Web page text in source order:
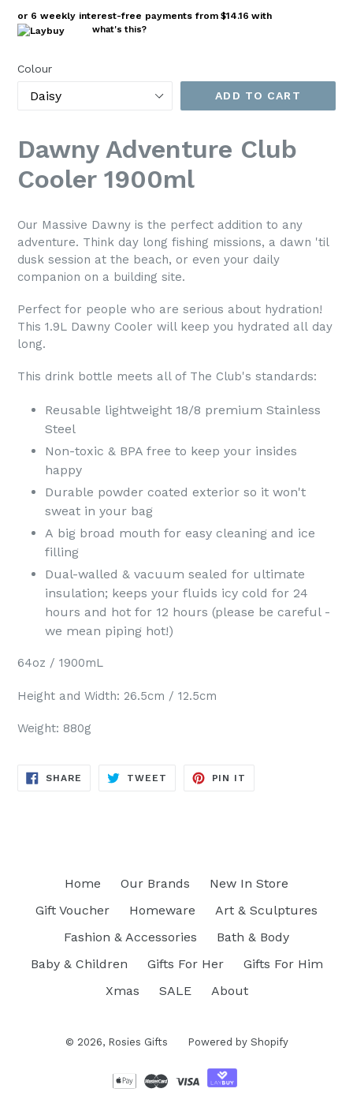
price
or 6 weekly interest-free payments from $14.16 with
what's this?
Colour
ADD TO CART
Dawny Adventure Club
Cooler 1900ml
Our Massive Dawny is the perfect addition to any
adventure. Think day long fishing missions, a dawn 'til
dusk session at the beach, or even your daily
companion on a building site.
Perfect for people who are serious about hydration!
This 1.9L Dawny Cooler will keep you hydrated all day
long.
This drink bottle meets all of The Club's standards:
Reusable lightweight 18/8 premium Stainless
Steel
Non-toxic & BPA free to keep your insides
happy
Durable powder coated exterior so it won't
sweat in your bag
A big broad mouth for easy cleaning and ice
filling
Dual-walled & vacuum sealed for ultimate
insulation; keeps your fluids icy cold for 24
hours and hot for 12 hours (please be careful -
we mean piping hot!)
64oz / 1900mL
Height and Width: 26.5cm / 12.5cm
Weight: 880g
SHARE SHARE
TWEET TWEET
PIN IT
Home Our Brands
New In Store
Gift Voucher
Homeware
Art & Sculptures
Fashion & Accessories
Bath & Body
Baby & Children
Gifts For Her
Gifts For Him
Xmas
SALE About
© 2026, Rosies Gifts Powered by Shopify